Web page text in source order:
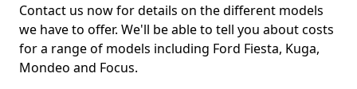
Contact us now for details on the different models
we have to offer. We'll be able to tell you about costs
for a range of models including Ford Fiesta, Kuga,
Mondeo and Focus.